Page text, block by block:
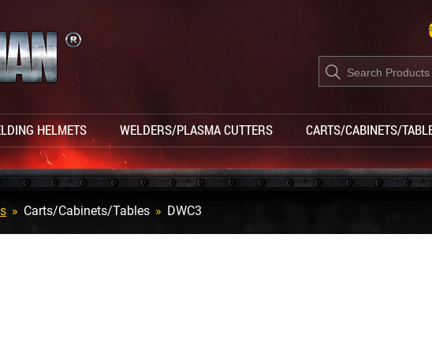
Products
search
HELMETS WELDERS/PLASMA CUTTERS CARTS/CABINETS/
» Carts/Cabinets/Tables » DWC3